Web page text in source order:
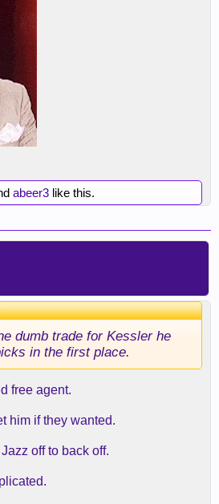
abeer3 like this.
dumb trade for Kessler he
in the first place.
free agent.
him if they wanted.
off to back off.